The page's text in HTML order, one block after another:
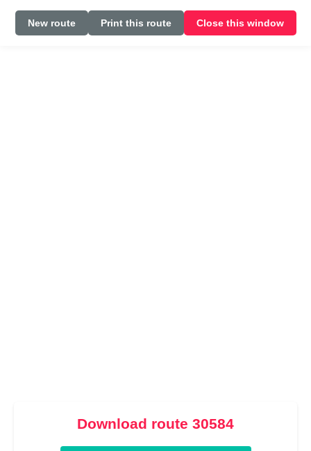
New route Print this route Close this window
Download route 30584